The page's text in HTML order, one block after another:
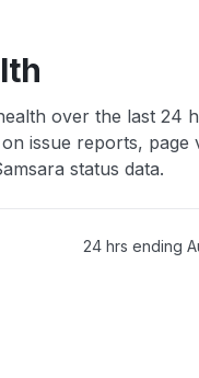
over the last 24
issue reports, page
status data.
24 hrs ending